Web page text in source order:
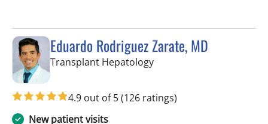
Eduardo Rodriguez Zarate, MD
Transplant Hepatologyin Tampa, FL
4.9 out of 5(126 ratings)
New patient visits